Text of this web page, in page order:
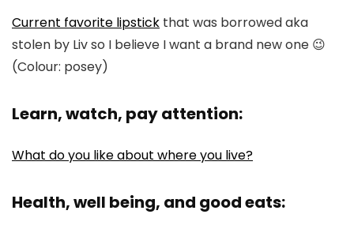
Current favorite lipstick that was borrowed aka
stolen by Liv so I believe I want a brand new one 😉
(Colour: posey)
Learn, watch, pay attention:
What do you like about where you live?
Health, well being, and good eats: